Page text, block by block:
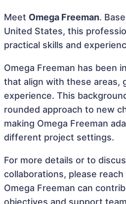
Meet Omega Freeman.
United States, this
practical skills and
Omega Freeman has been
that align with these areas,
experience. This
rounded approach to new
making Omega Freeman
different project settings.
For more details or to
collaborations, please
Omega Freeman can
objectives and support